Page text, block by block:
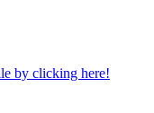
by clicking here!